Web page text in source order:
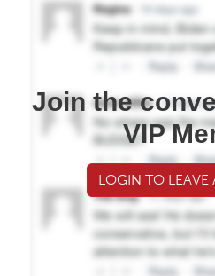
Join the
VIP
LOGIN TO